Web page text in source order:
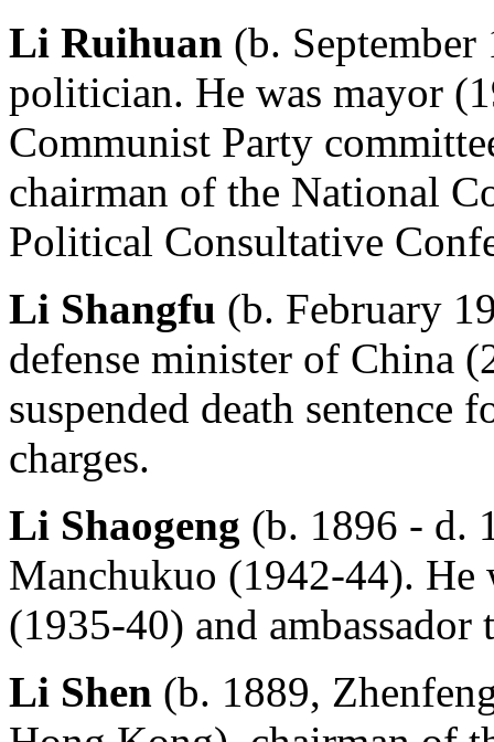
Li Ruihuan (b.
politician. He was mayor
Communist Party
chairman of the National
Political Consultative
Li Shangfu (b. February
defense minister of China
suspended death
charges.
Li Shaogeng (b. 1896 - d.
Manchukuo (1942-44). He
(1935-40) and ambassador
Li Shen (b. 1889,